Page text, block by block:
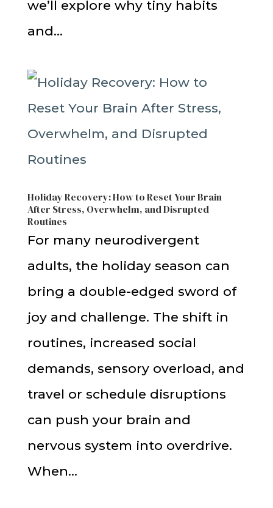
we’ll explore why tiny habits
and...
Holiday Recovery: How to Reset Your Brain
After Stress, Overwhelm, and Disrupted
Routines
For many neurodivergent
adults, the holiday season can
bring a double-edged sword of
joy and challenge. The shift in
routines, increased social
demands, sensory overload, and
travel or schedule disruptions
can push your brain and
nervous system into overdrive.
When...